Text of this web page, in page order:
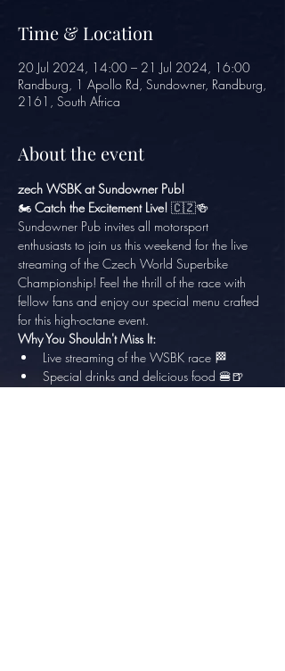
Time & Location
20 Jul 2024, 14:00 – 21 Jul 2024, 16:00
Randburg, 1 Apollo Rd, Sundowner, Randburg,
2161, South Africa
About the event
zech WSBK at Sundowner Pub!
🏍️ Catch the Excitement Live! 🇨🇿🍻
Sundowner Pub invites all motorsport
enthusiasts to join us this weekend for the live
streaming of the Czech World Superbike
Championship! Feel the thrill of the race with
fellow fans and enjoy our special menu crafted
for this high-octane event.
Why You Shouldn't Miss It:
Live streaming of the WSBK race 🏁
Special drinks and delicious food 🍔🍺